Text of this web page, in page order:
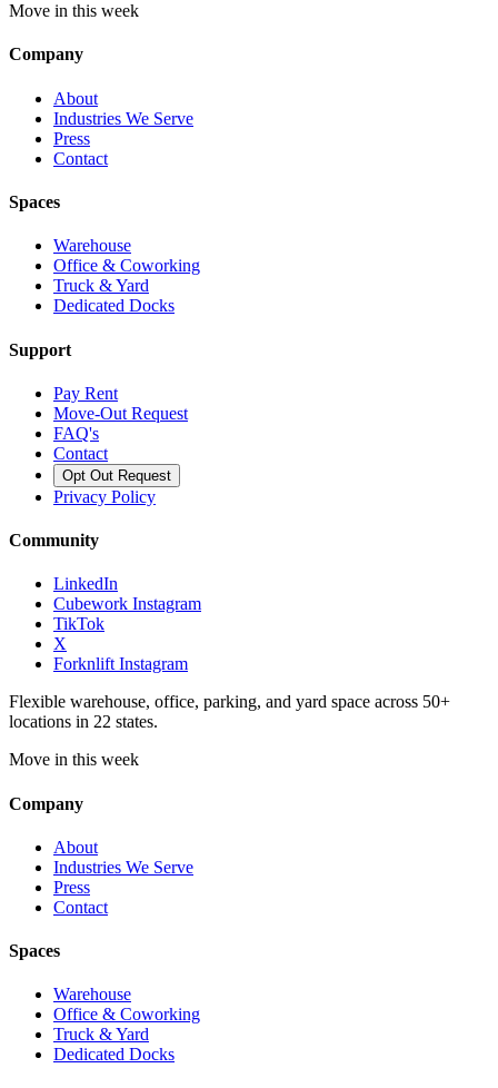
Move in this week
Company
About
Industries We Serve
Press
Contact
Spaces
Warehouse
Office & Coworking
Truck & Yard
Dedicated Docks
Support
Pay Rent
Move-Out Request
FAQ's
Contact
Opt Out Request
Privacy Policy
Community
LinkedIn
Cubework Instagram
TikTok
X
Forknlift Instagram
Flexible warehouse, office, parking, and yard space across 50+
locations in 22 states.
Move in this week
Company
About
Industries We Serve
Press
Contact
Spaces
Warehouse
Office & Coworking
Truck & Yard
Dedicated Docks